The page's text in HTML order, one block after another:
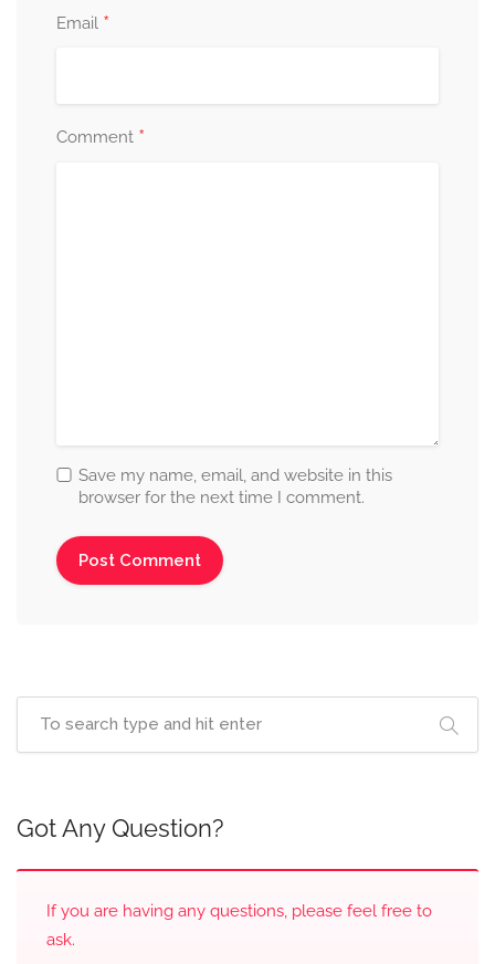
Email *
Comment *
Save my name, email, and website in this
browser for the next time I comment.
Got Any Question?
If you are having any questions, please feel free to
ask.